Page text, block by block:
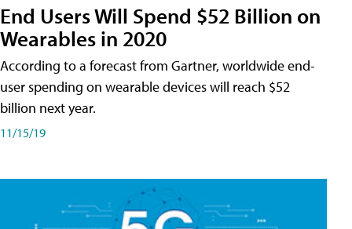
End Users Will Spend $52 Billion on
Wearables in 2020
According to a forecast from Gartner, worldwide end-
user spending on wearable devices will reach $52
billion next year.
11/15/19